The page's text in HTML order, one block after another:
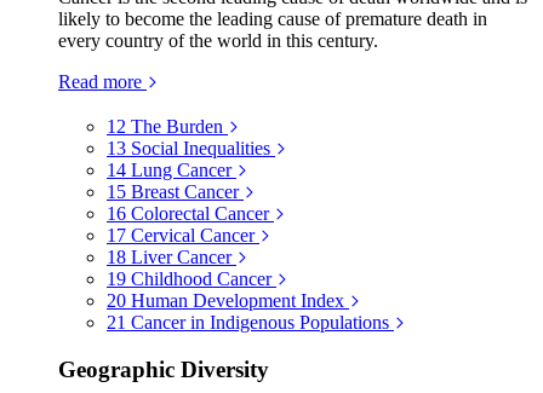
likely to become the leading cause of premature death in
every country of the world in this century.
Read more
12 The Burden
13 Social Inequalities
14 Lung Cancer
15 Breast Cancer
16 Colorectal Cancer
17 Cervical Cancer
18 Liver Cancer
19 Childhood Cancer
20 Human Development Index
21 Cancer in Indigenous Populations
Geographic Diversity